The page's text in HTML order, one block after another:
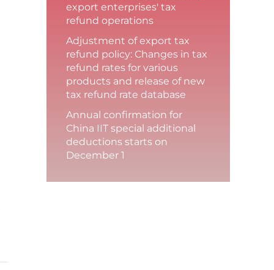
export enterprises' tax
refund operations
Adjustment of export tax
refund policy: Changes in tax
refund rates for various
products and release of new
tax refund rate database
Annual confirmation for
China IIT special additional
deductions starts on
December 1